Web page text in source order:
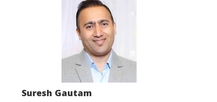
Suresh Gautam